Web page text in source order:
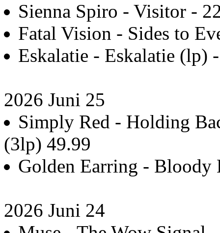
Sienna Spiro - Visitor -
Fatal Vision - Sides to
Eskalatie - Eskalatie (lp)
2026 Juni 25
Simply Red - Holding
(3lp) 49.99
Golden Earring - Bloody
2026 Juni 24